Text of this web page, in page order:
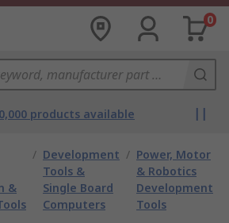
0
products available
&
/ Development
Tools &
Single Board
Computers
/ Power, Motor
& Robotics
Development
Tools